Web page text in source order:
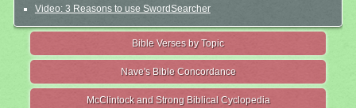
Video: 3 Reasons to use SwordSearcher
Bible Verses by Topic
Nave's Bible Concordance
McClintock and Strong Biblical Cyclopedia